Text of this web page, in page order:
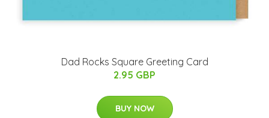
Dad Rocks Square Greeting Card
2.95 GBP
BUY NOW